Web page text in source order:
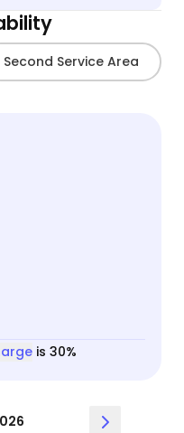
Second Service Area
is 30%